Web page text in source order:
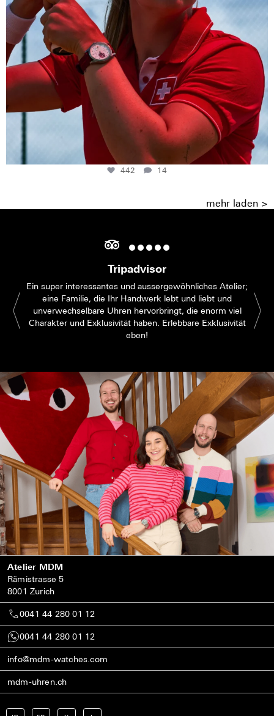
442 14
mehr laden >
Tripadvisor
Ein super interessantes und aussergewöhnliches Atelier;
eine Familie, die Ihr Handwerk lebt und liebt und
unverwechselbare Uhren hervorbringt, die enorm viel
Charakter und Exklusivität haben. Erlebbare Exklusivität
eben!
Atelier MDM
Rämistrasse 5
8001 Zurich
0041 44 280 01 12
0041 44 280 01 12
info@mdm-watches.com
mdm-uhren.ch